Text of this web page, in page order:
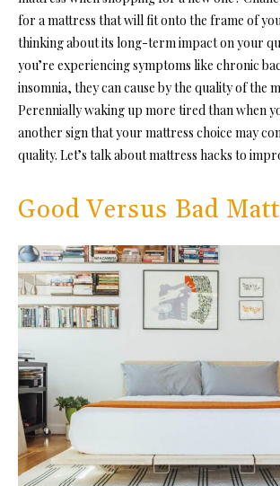
for a mattress that will fit onto the frame of
thinking about its long-term impact on your
you’re experiencing symptoms like chronic
insomnia, they can cause by the quality of the
Perennially waking up more tired than when
another sign that your mattress choice may
quality. Let’s talk about mattress hacks to
Good Versus Bad